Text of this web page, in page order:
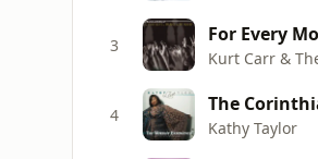
3 For Every
Kurt Carr &
4 The
Kathy Taylor